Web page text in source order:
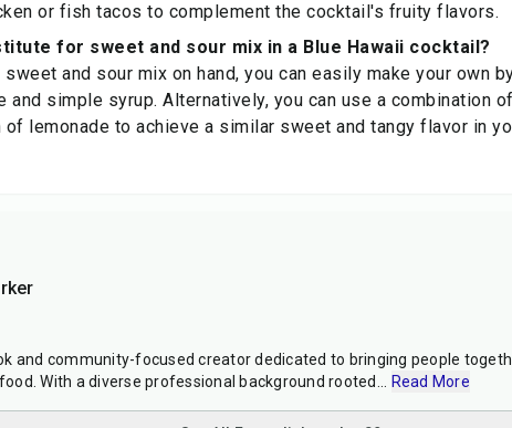
or fish tacos to complement the cocktail's fruity flavors.
for sweet and sour mix in a Blue Hawaii cocktail?
and sour mix on hand, you can easily make your own
and simple syrup. Alternatively, you can use a combination
of lemonade to achieve a similar sweet and tangy flavor in
and community-focused creator dedicated to bringing people
With a diverse professional background rooted
Read More